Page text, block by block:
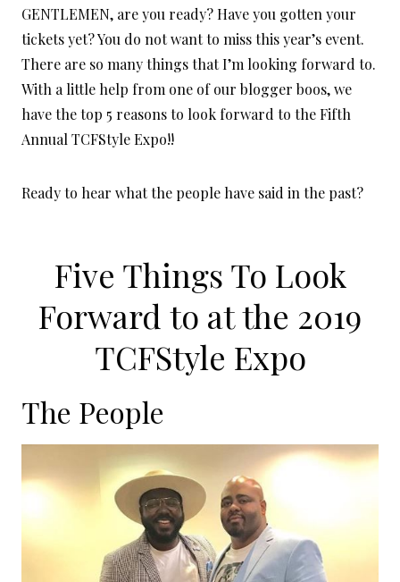
GENTLEMEN, are you ready? Have you gotten your
tickets yet? You do not want to miss this year’s event.
There are so many things that I’m looking forward to.
With a little help from one of our blogger boos, we
have the top 5 reasons to look forward to the Fifth
Annual TCFStyle Expo!!
Ready to hear what the people have said in the past?
Five Things To Look
Forward to at the 2019
TCFStyle Expo
The People